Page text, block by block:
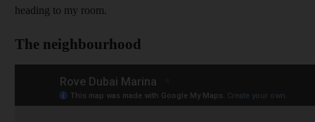
heading to my room.
The neighbourhood